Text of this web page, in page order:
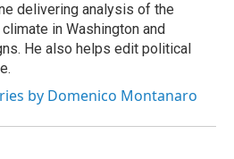
delivering analysis of the
in Washington and
He also helps edit political
by Domenico Montanaro